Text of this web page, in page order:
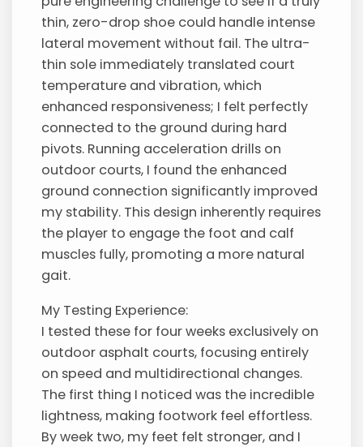
thin, zero-drop shoe could handle intense
lateral movement without fail. The ultra-
thin sole immediately translated court
temperature and vibration, which
enhanced responsiveness; I felt perfectly
connected to the ground during hard
pivots. Running acceleration drills on
outdoor courts, I found the enhanced
ground connection significantly improved
my stability. This design inherently requires
the player to engage the foot and calf
muscles fully, promoting a more natural
gait.
My Testing Experience:
I tested these for four weeks exclusively on
outdoor asphalt courts, focusing entirely
on speed and multidirectional changes.
The first thing I noticed was the incredible
lightness, making footwork feel effortless.
By week two, my feet felt stronger, and I